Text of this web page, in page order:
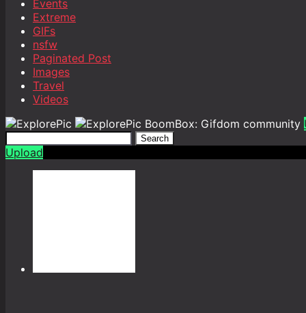
Events
Extreme
GIFs
nsfw
Paginated Post
Images
Travel
Videos
BoomBox: Gifdom community
Search
Upload